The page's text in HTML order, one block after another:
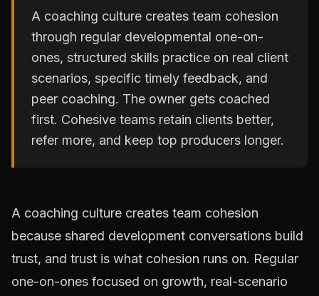
A coaching culture creates team cohesion
through regular developmental one-on-
ones, structured skills practice on real client
scenarios, specific timely feedback, and
peer coaching. The owner gets coached
first. Cohesive teams retain clients better,
refer more, and keep top producers longer.
A coaching culture creates team cohesion
because shared development conversations build
trust, and trust is what cohesion runs on. Regular
one-on-ones focused on growth, real-scenario